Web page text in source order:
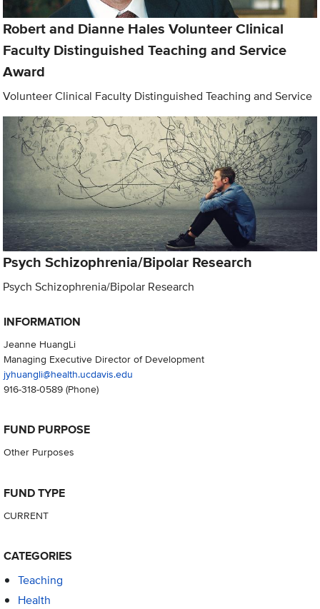
Robert and Dianne Hales Volunteer Clinical
Faculty Distinguished Teaching and Service
Award
Volunteer Clinical Faculty Distinguished Teaching and Service
Psych Schizophrenia/Bipolar Research
Psych Schizophrenia/Bipolar Research
INFORMATION
Jeanne HuangLi
Managing Executive Director of Development
jyhuangli@health.ucdavis.edu
916-318-0589(Phone)
FUND PURPOSE
Other Purposes
FUND TYPE
CURRENT
CATEGORIES
Teaching
Health